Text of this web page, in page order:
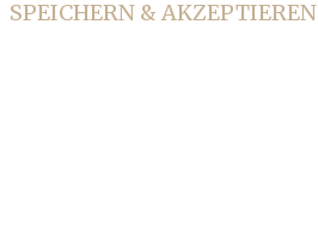
SPEICHERN & AKZEPTIEREN